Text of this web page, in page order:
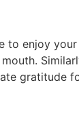
enjoy
gratitude